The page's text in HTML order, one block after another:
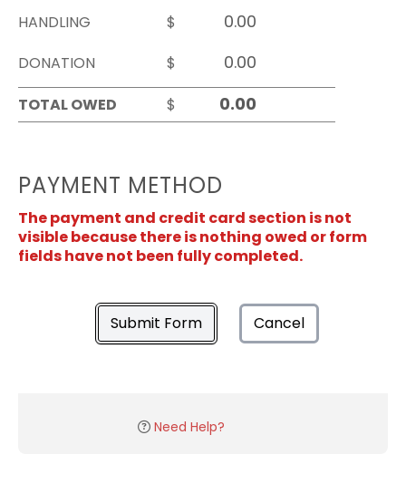
HANDLING
$
DONATION
$
TOTAL OWED
$
PAYMENT METHOD
The payment and credit card section is not
visible because there is nothing owed or form
fields have not been fully completed.
Submit Form Cancel
Need Help?